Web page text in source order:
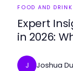
FOOD AND DRINK
Expert
in 2026:
J Joshua